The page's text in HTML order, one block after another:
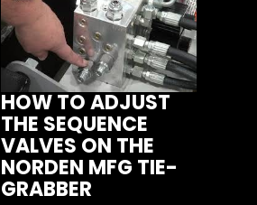
HOW TO ADJUST
THE SEQUENCE
VALVES ON THE
NORDEN MFG TIE-
GRABBER